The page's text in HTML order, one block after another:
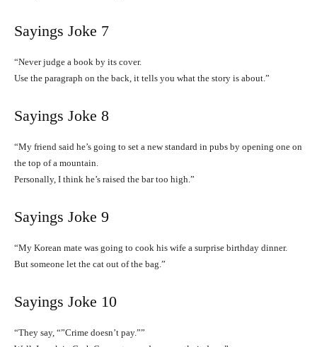
Sayings Joke 7
“Never judge a book by its cover.
Use the paragraph on the back, it tells you what the story is about.”
Sayings Joke 8
“My friend said he’s going to set a new standard in pubs by opening one on
the top of a mountain.
Personally, I think he’s raised the bar too high.”
Sayings Joke 9
“My Korean mate was going to cook his wife a surprise birthday dinner.
But someone let the cat out of the bag.”
Sayings Joke 10
“They say, “”Crime doesn’t pay.””